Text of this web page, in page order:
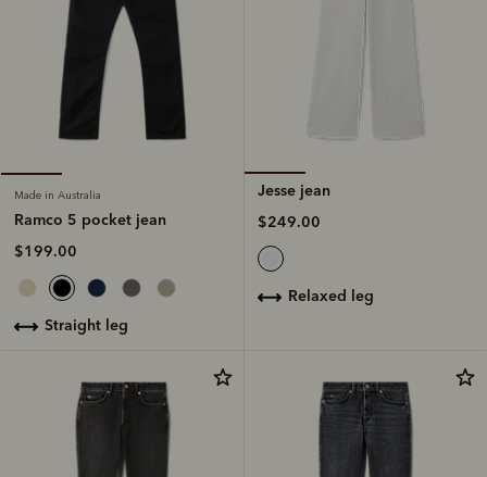
Made in Australia
Ramco 5 pocket jean
$199.00
straight leg
Jesse jean
$249.00
relaxed leg